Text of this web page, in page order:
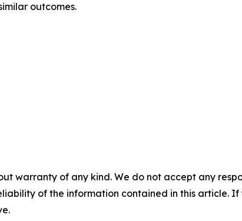
outcomes.
warranty of any kind. We do not accept any
of the information contained in this article.